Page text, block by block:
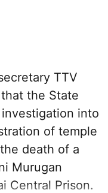
TTV
the State
into
of temple
death of a
Murugan
Central Prison.